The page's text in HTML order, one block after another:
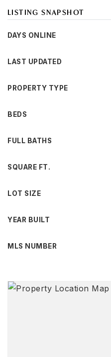
LISTING SNAPSHOT
DAYS ONLINE
LAST UPDATED
PROPERTY TYPE
BEDS
FULL BATHS
SQUARE FT.
LOT SIZE
YEAR BUILT
MLS NUMBER